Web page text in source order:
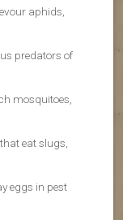
aphids,
predators of
mosquitoes,
eat slugs,
eggs in pest